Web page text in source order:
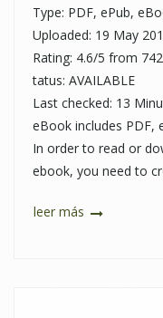
Type: PDF, ePub,
Uploaded: 19 May
Rating: 4.6/5 from
tatus: AVAILABLE
Last checked: 13
eBook includes PDF,
In order to read or
ebook, you need to
leer más